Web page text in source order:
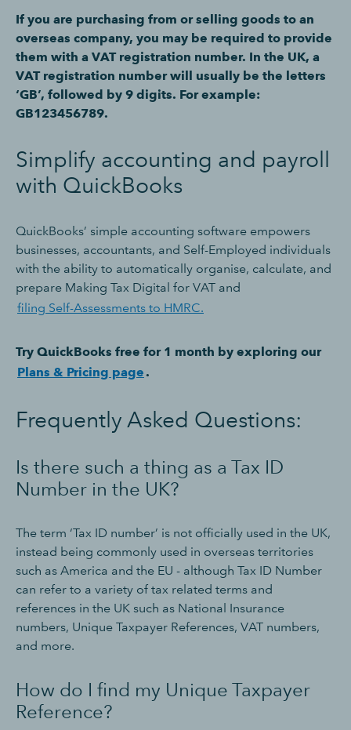
If you are purchasing from or selling goods to an
overseas company, you may be required to provide
them with a VAT registration number. In the UK, a
VAT registration number will usually be the letters
‘GB’, followed by 9 digits. For example:
GB123456789.
Simplify accounting and payroll
with QuickBooks
QuickBooks’ simple accounting software empowers
businesses, accountants, and Self-Employed individuals
with the ability to automatically organise, calculate, and
prepare Making Tax Digital for VAT and
filing Self-Assessments to HMRC.
Try QuickBooks free for 1 month by exploring our
Plans & Pricing page.
Frequently Asked Questions:
Is there such a thing as a Tax ID
Number in the UK?
The term ‘Tax ID number’ is not officially used in the UK,
instead being commonly used in overseas territories
such as America and the EU - although Tax ID Number
can refer to a variety of tax related terms and
references in the UK such as National Insurance
numbers, Unique Taxpayer References, VAT numbers,
and more.
How do I find my Unique Taxpayer
Reference?